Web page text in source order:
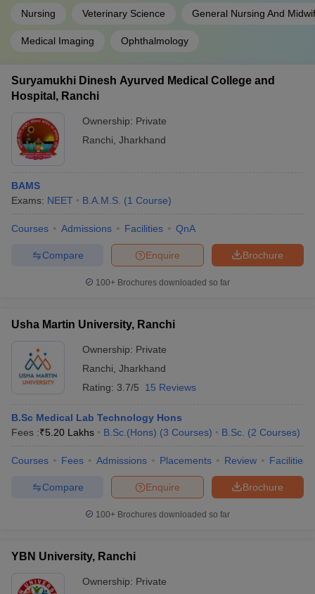
Nursing Veterinary Science General Nursing And
Medical Imaging Ophthalmology
Suryamukhi Dinesh Ayurved Medical College and
Hospital, Ranchi
Ownership: Private
Ranchi Jharkhand
BAMS
Exams: NEET B.A.M.S. (1 Course)
Courses Admissions Facilities QnA
Brochure
Enquire
Compare
100+ Brochures downloaded so far
Usha Martin University, Ranchi
Ownership: Private
Ranchi Jharkhand
Rating: 3.7/5 15 Reviews
B.Sc Medical Lab Technology Hons
Fees :₹5.20 Lakhs B.Sc.(Hons) (3 Courses) B.Sc. (2 Courses)
Courses Fees Admissions Placements Review Facilities
Brochure
Enquire
Compare
100+ Brochures downloaded so far
YBN University, Ranchi
Ownership: Private